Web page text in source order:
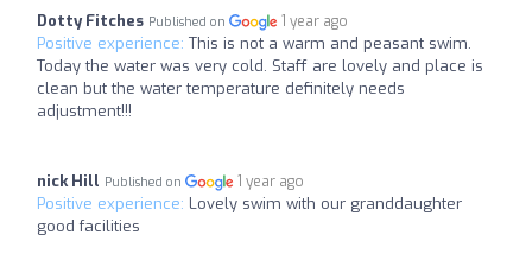
Dotty Fitches Published on 1 year ago
Positive experience: This is not a warm and peasant swim.
Today the water was very cold. Staff are lovely and place is
clean but the water temperature definitely needs
adjustment!!!
nick Hill Published on 1 year ago
Positive experience: Lovely swim with our granddaughter
good facilities